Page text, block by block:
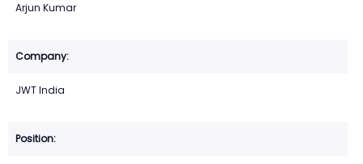
Arjun Kumar
JWT India